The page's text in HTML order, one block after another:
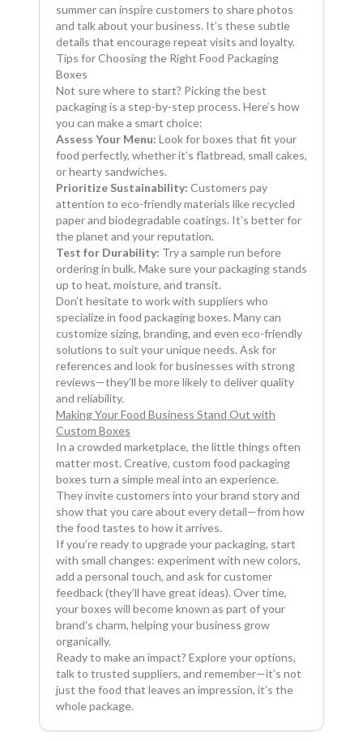
summer can inspire customers to share photos
and talk about your business. It’s these subtle
details that encourage repeat visits and loyalty.
Tips for Choosing the Right Food Packaging
Boxes
Not sure where to start? Picking the best
packaging is a step-by-step process. Here’s how
you can make a smart choice:
Assess Your Menu: Look for boxes that fit your
food perfectly, whether it’s flatbread, small cakes,
or hearty sandwiches.
Prioritize Sustainability: Customers pay
attention to eco-friendly materials like recycled
paper and biodegradable coatings. It’s better for
the planet and your reputation.
Test for Durability: Try a sample run before
ordering in bulk. Make sure your packaging stands
up to heat, moisture, and transit.
Don’t hesitate to work with suppliers who
specialize in food packaging boxes. Many can
customize sizing, branding, and even eco-friendly
solutions to suit your unique needs. Ask for
references and look for businesses with strong
reviews—they’ll be more likely to deliver quality
and reliability.
Making Your Food Business Stand Out with
Custom Boxes
In a crowded marketplace, the little things often
matter most. Creative, custom food packaging
boxes turn a simple meal into an experience.
They invite customers into your brand story and
show that you care about every detail—from how
the food tastes to how it arrives.
If you’re ready to upgrade your packaging, start
with small changes: experiment with new colors,
add a personal touch, and ask for customer
feedback (they’ll have great ideas). Over time,
your boxes will become known as part of your
brand’s charm, helping your business grow
organically.
Ready to make an impact? Explore your options,
talk to trusted suppliers, and remember—it’s not
just the food that leaves an impression, it’s the
whole package.